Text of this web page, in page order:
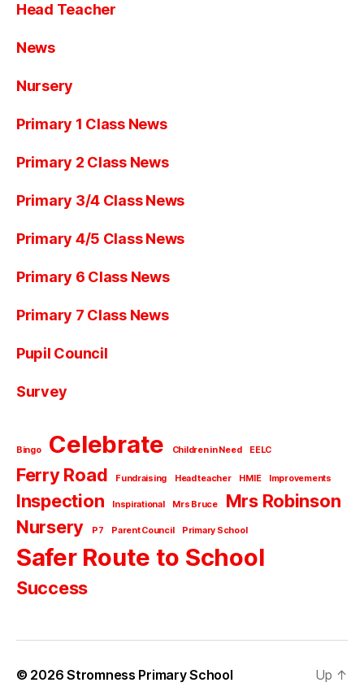
Head Teacher
News
Nursery
Primary 1 Class News
Primary 2 Class News
Primary 3/4 Class News
Primary 4/5 Class News
Primary 6 Class News
Primary 7 Class News
Pupil Council
Survey
Bingo Celebrate Children in Need EELC
Ferry Road Fundraising Head teacher HMIE Improvements
Inspection Inspirational Mrs Bruce
Mrs Robinson
Nursery
P7 Parent Council Primary School
Safer Route to School
Success
© 2026Stromness Primary School Up ↑